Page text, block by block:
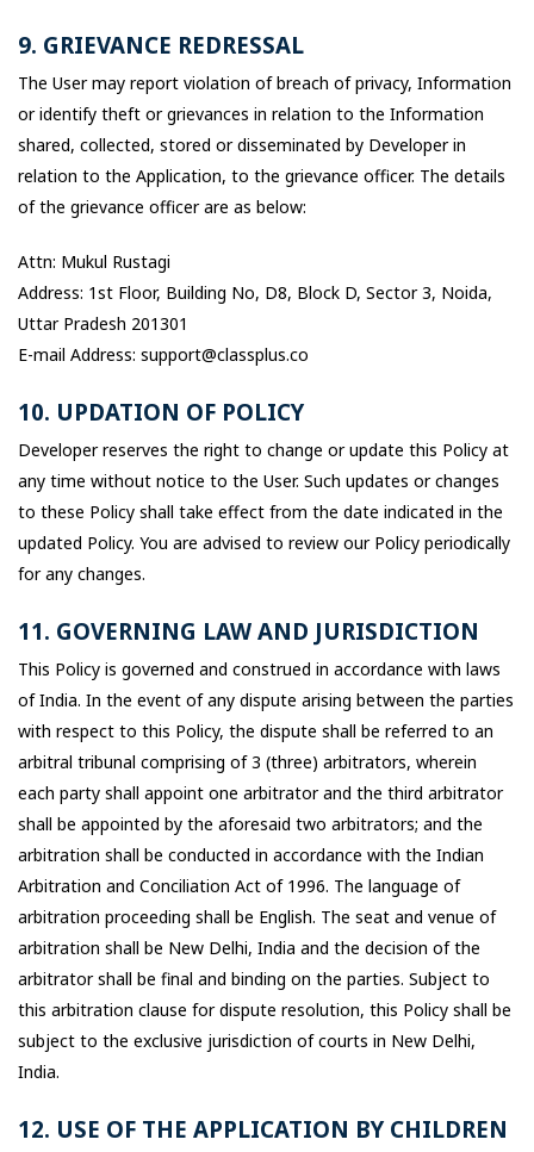
9. GRIEVANCE REDRESSAL
The User may report violation of breach of privacy, Information
or identify theft or grievances in relation to the Information
shared, collected, stored or disseminated by Developer in
relation to the Application, to the grievance officer. The details
of the grievance officer are as below:
Attn: Mukul Rustagi
Address: 1st Floor, Building No, D8, Block D, Sector 3, Noida,
Uttar Pradesh 201301
E-mail Address: support@classplus.co
10. UPDATION OF POLICY
Developer reserves the right to change or update this Policy at
any time without notice to the User. Such updates or changes
to these Policy shall take effect from the date indicated in the
updated Policy. You are advised to review our Policy periodically
for any changes.
11. GOVERNING LAW AND JURISDICTION
This Policy is governed and construed in accordance with laws
of India. In the event of any dispute arising between the parties
with respect to this Policy, the dispute shall be referred to an
arbitral tribunal comprising of 3 (three) arbitrators, wherein
each party shall appoint one arbitrator and the third arbitrator
shall be appointed by the aforesaid two arbitrators; and the
arbitration shall be conducted in accordance with the Indian
Arbitration and Conciliation Act of 1996. The language of
arbitration proceeding shall be English. The seat and venue of
arbitration shall be New Delhi, India and the decision of the
arbitrator shall be final and binding on the parties. Subject to
this arbitration clause for dispute resolution, this Policy shall be
subject to the exclusive jurisdiction of courts in New Delhi,
India.
12. USE OF THE APPLICATION BY CHILDREN